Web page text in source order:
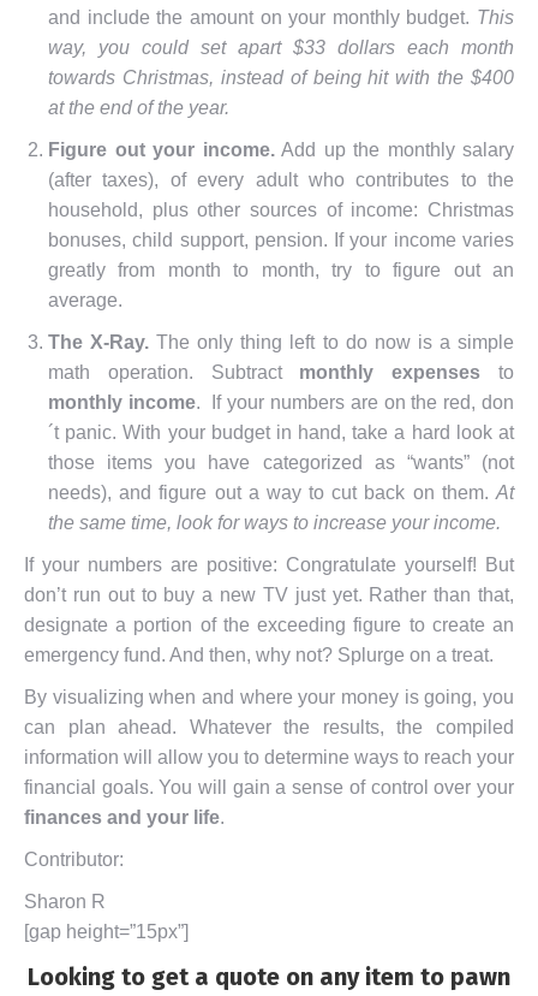
and include the amount on your monthly budget. This
way, you could set apart $33 dollars each month
towards Christmas, instead of being hit with the $400
at the end of the year.
Figure out your income.Add up the monthly salary
(after taxes), of every adult who contributes to the
household, plus other sources of income: Christmas
bonuses, child support, pension. If your income varies
greatly from month to month, try to figure out an
average.
The X-Ray. The only thing left to do now is a simple
math operation. Subtract monthly expenses to
monthly income. If your numbers are on the red, don
´t panic. With your budget in hand, take a hard look at
those items you have categorized as “wants” (not
needs), and figure out a way to cut back on them. At
the same time, look for ways to increase your income.
If your numbers are positive: Congratulate yourself! But
don’t run out to buy a new TV just yet. Rather than that,
designate a portion of the exceeding figure to create an
emergency fund. And then, why not? Splurge on a treat.
By visualizing when and where your money is going, you
can plan ahead. Whatever the results, the compiled
information will allow you to determine ways to reach your
financial goals. You will gain a sense of control over your
finances and your life.
Contributor:
Sharon R
[gap height=”15px”]
Looking to get a quote on any item to pawn